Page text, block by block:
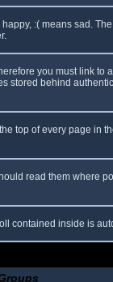
:( means sad.
you must link
behind
top of every page in
read them where
contained inside is